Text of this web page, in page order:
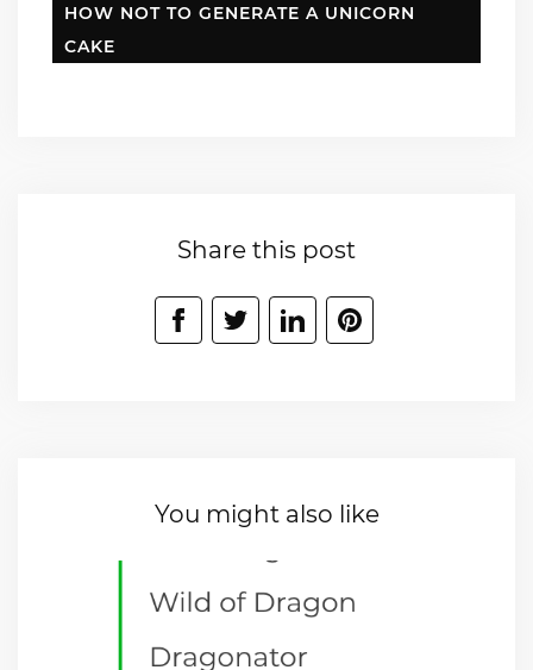
HOW NOT TO GENERATE A UNICORN
CAKE
Share this post
You might also like